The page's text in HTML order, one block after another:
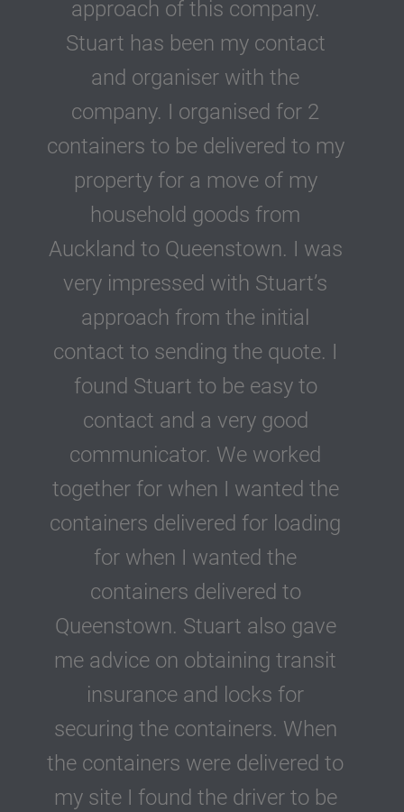
approach of this company.
Stuart has been my contact
and organiser with the
company. I organised for 2
containers to be delivered to my
property for a move of my
household goods from
Auckland to Queenstown. I was
very impressed with Stuart’s
approach from the initial
contact to sending the quote. I
found Stuart to be easy to
contact and a very good
communicator. We worked
together for when I wanted the
containers delivered for loading
for when I wanted the
containers delivered to
Queenstown. Stuart also gave
me advice on obtaining transit
insurance and locks for
securing the containers. When
the containers were delivered to
my site I found the driver to be